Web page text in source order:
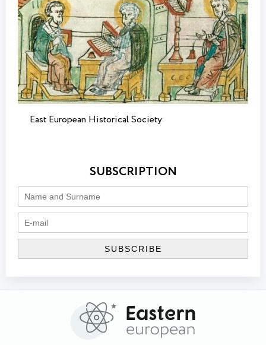
East European Historical Society
SUBSCRIPTION